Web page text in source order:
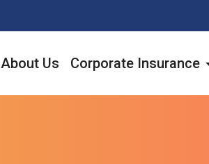
About Us Corporate Insurance